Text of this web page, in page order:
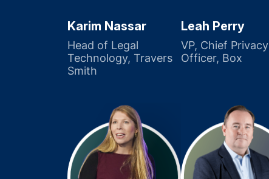
Karim Nassar
Head of Legal
Technology, Travers
Smith
Leah Perry
VP, Chief Privacy
Officer, Box